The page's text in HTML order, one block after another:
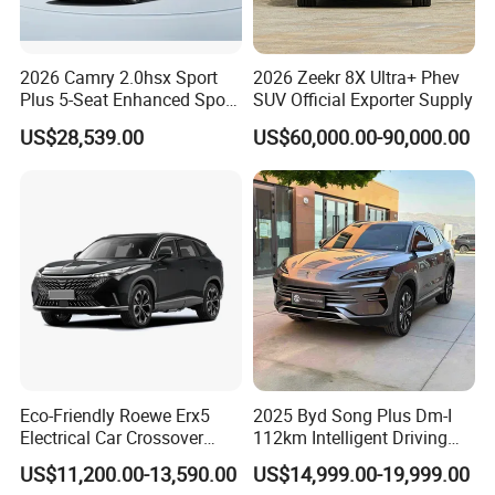
Q4:What's your minimum order quantity?
Q4:1 unit.
Q5:How do I fulfill my order?
A5:First of all, let us know the products you are interested in. Secondly, we
Thirdly, the customer confirms and pays the deposit for the formal
order.Fourth, we procure the vehicle, go through the formalities and ship it.
2026 Camry 2.0hsx Sport
Plus 5-Seat Enhanced Sport
Sedan
US$28,539.00
2026 Zeekr 8X Ultra+ Phev
SUV Official Exporter Supply
US$60,000.00-90,000.00
Eco-Friendly Roewe Erx5
Electrical Car Crossover
Hybrid Electric Vehicles
Phev
US$11,200.00-13,590.00
2025 Byd Song Plus Dm-I
112km Intelligent Driving
Edition Premium Phev SUV
1.5L EV Range Used Car
US$14,999.00-19,999.00